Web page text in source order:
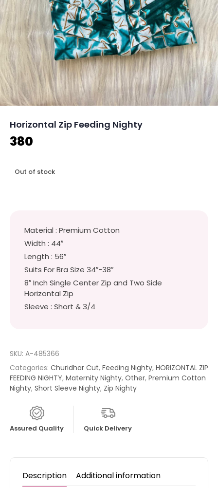
Horizontal Zip Feeding Nighty
380
Out of stock
Material : Premium Cotton
Width : 44″
Length : 56″
Suits For Bra Size 34″-38″
8″ Inch Single Center Zip and Two Side
Horizontal Zip
Sleeve : Short & 3/4
SKU: A-485366
Categories: Churidhar Cut, Feeding Nighty, HORIZONTAL ZIP
FEEDING NIGHTY, Maternity Nighty, Other, Premium Cotton
Nighty, Short Sleeve Nighty, Zip Nighty
Assured Quality Quick Delivery
Description Additional information